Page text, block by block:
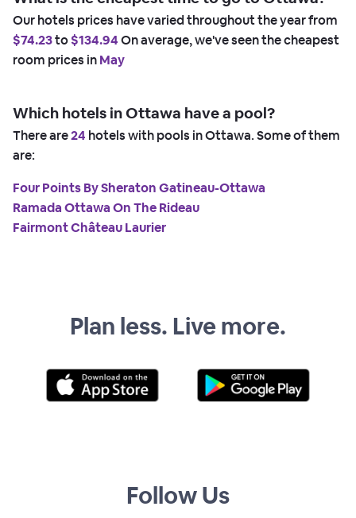
Our hotels prices have varied throughout the year from
$74.23to$134.94On average, we've seen the cheapest
room prices inMay
Which hotels in Ottawa have a pool?
There are24 hotels with pools in Ottawa. Some of them
are:
Four Points By Sheraton Gatineau-Ottawa
Ramada Ottawa On The Rideau
Fairmont Château Laurier
Plan less. Live more.
Follow Us